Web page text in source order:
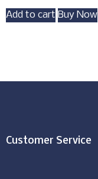
Add to cart Buy Now
Customer Service